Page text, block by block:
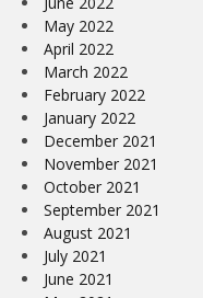
May 2022
April 2022
March 2022
February 2022
January 2022
December 2021
November 2021
October 2021
September 2021
August 2021
July 2021
June 2021